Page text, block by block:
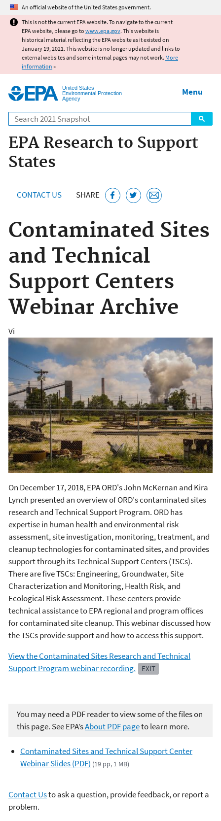
Jump to main content
An official website of the United States government.
This is not the current EPA website. To navigate to the current
EPA website, please go to www.epa.gov. This website is
historical material reflecting the EPA website as it existed on
January 19, 2021. This website is no longer updated and links to
external websites and some internal pages may not work. More
information »
United States
Environmental Protection
Agency
Search
Menu
EPA Research to Support
States
CONTACT US SHARE
Contaminated Sites
and Technical
Support Centers
Webinar Archive
Vi
On December 17, 2018, EPA ORD's John McKernan and Kira
Lynch presented an overview of ORD's contaminated sites
research and Technical Support Program. ORD has
expertise in human health and environmental risk
assessment, site investigation, monitoring, treatment, and
cleanup technologies for contaminated sites, and provides
support through its Technical Support Centers (TSCs).
There are five TSCs: Engineering, Groundwater, Site
Characterization and Monitoring, Health Risk, and
Ecological Risk Assessment. These centers provide
technical assistance to EPA regional and program offices
for contaminated site cleanup. This webinar discussed how
the TSCs provide support and how to access this support.
View the Contaminated Sites Research and Technical
Support Program webinar recording.
EXIT
You may need a PDF reader to view some of the files on
this page. See EPA’sAbout PDF pageto learn more.
Contaminated Sites and Technical Support Center
Webinar Slides (PDF) (19 pp, 1 MB)
Contact Usto ask a question, provide feedback, or report a
problem.